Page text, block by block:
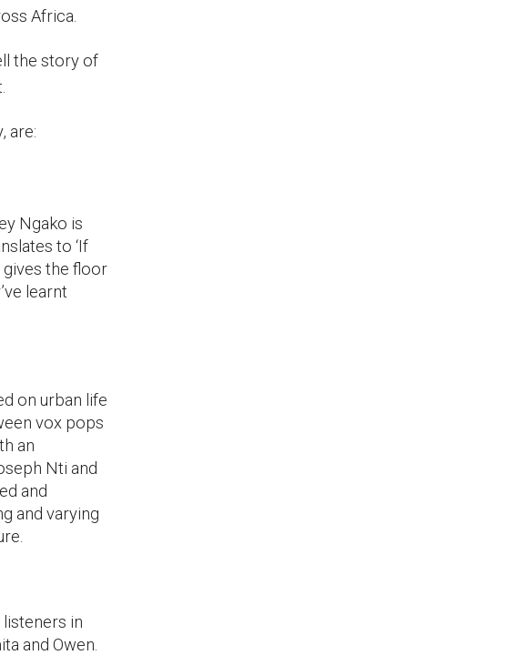
Africa.
the story of
are:
Ngako is
to ‘If
gives the floor
learnt
on urban life
vox pops
an
Nti and
and
and varying
in
and Owen.